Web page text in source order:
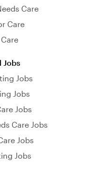
Care
Care
Jobs
Jobs
Jobs
Jobs
Care Jobs
Jobs
Jobs